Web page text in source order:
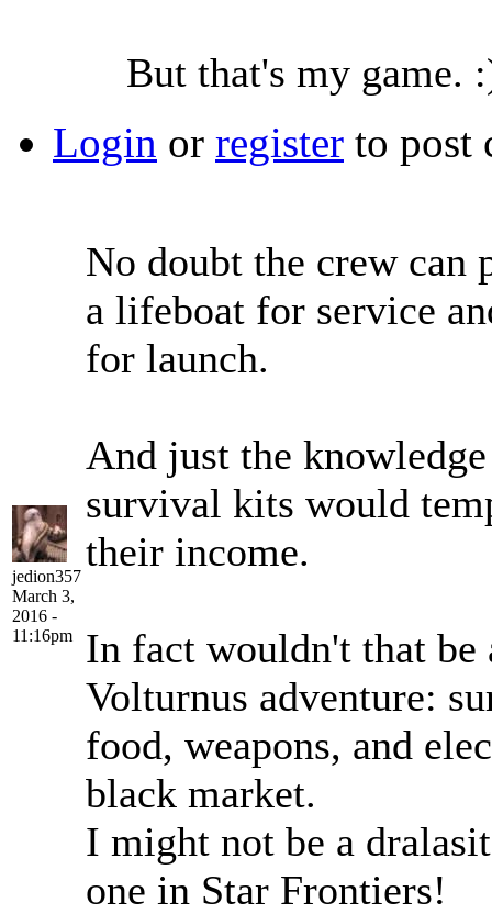
But that's my game.
Login or register to post
jedion357
March 3,
2016 -
11:16pm
No doubt the crew can
a lifeboat for service
for launch.
And just the
survival kits would
their income.
In fact wouldn't that
Volturnus adventure:
food, weapons, and
black market.
I might not be a
one in Star Frontiers!